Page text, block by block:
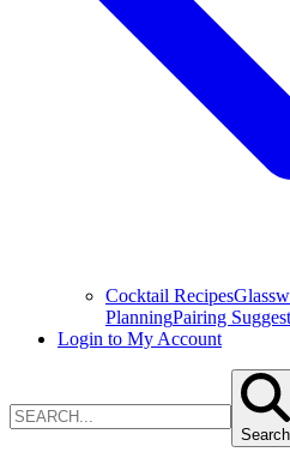
Cocktail Recipes
PlanningPairing
Login to My Account
Search